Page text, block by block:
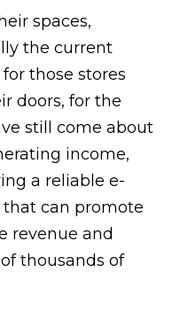
spaces,
the current
those stores
doors, for the
still come about
income,
a reliable e-
can promote
revenue and
thousands of